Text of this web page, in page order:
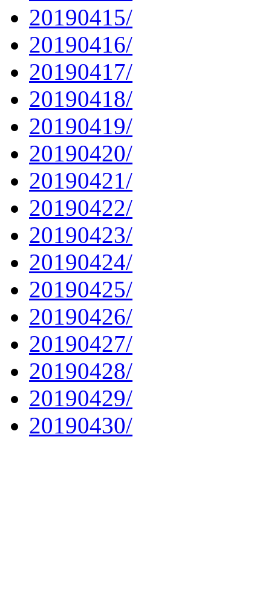
20190415/
20190416/
20190417/
20190418/
20190419/
20190420/
20190421/
20190422/
20190423/
20190424/
20190425/
20190426/
20190427/
20190428/
20190429/
20190430/